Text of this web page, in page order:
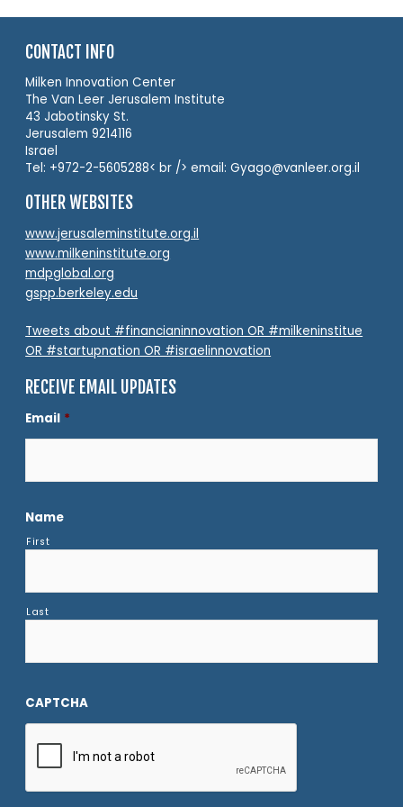
CONTACT INFO
Milken Innovation Center
The Van Leer Jerusalem Institute
43 Jabotinsky St.
Jerusalem 9214116
Israel
Tel: +972-2-5605288< br /> email: Gyago@vanleer.org.il
OTHER WEBSITES
www.jerusaleminstitute.org.il
www.milkeninstitute.org
mdpglobal.org
gspp.berkeley.edu
Tweets about #financianinnovation OR #milkeninstitue
OR #startupnation OR #israelinnovation
RECEIVE EMAIL UPDATES
Email *
Name
First
Last
CAPTCHA